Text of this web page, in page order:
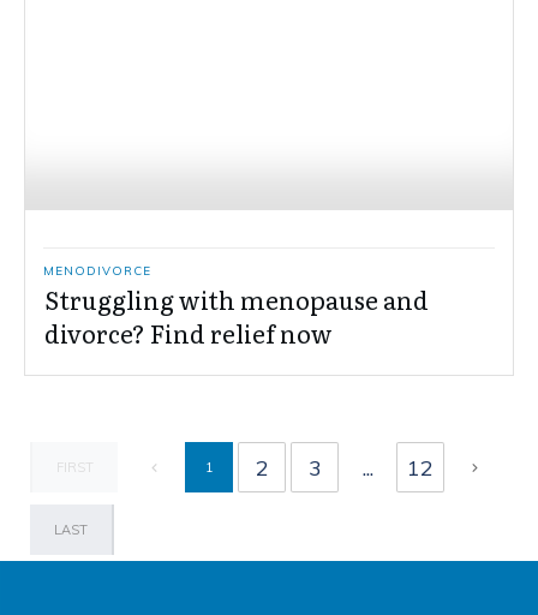
MENODIVORCE
Struggling with menopause and
divorce? Find relief now
FIRST 1 2 3 ... 12
LAST